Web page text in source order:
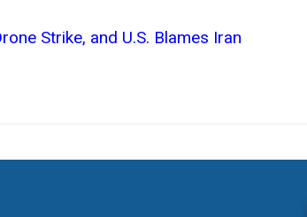
Strike, and U.S. Blames Iran